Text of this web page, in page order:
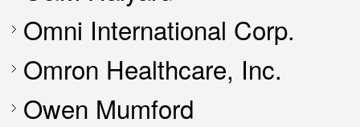
Omni International Corp.
Omron Healthcare, Inc.
Owen Mumford